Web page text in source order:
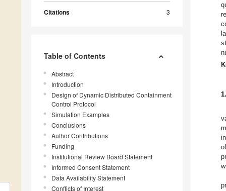
Citations 3
Table of Contents
Abstract
Introduction
Design of Dynamic Distributed Containment
Control Protocol
Simulation Examples
Conclusions
Author Contributions
Funding
Institutional Review Board Statement
Informed Consent Statement
Data Availability Statement
Conflicts of Interest